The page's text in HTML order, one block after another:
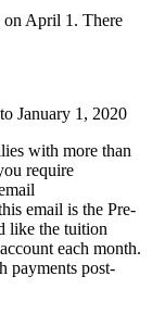
on April 1. There
January 1, 2020
with more than
require
email is the Pre-
like the tuition
each month.
payments post-